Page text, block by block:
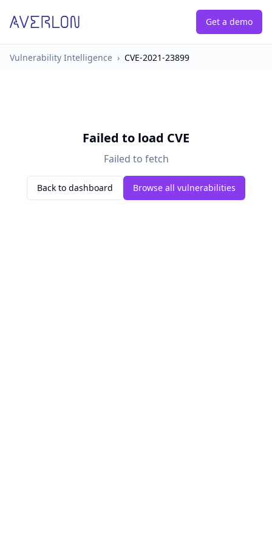
Get a demo
Vulnerability Intelligence › CVE-2021-23899
Failed to load CVE
Failed to fetch
Back to dashboard Browse all vulnerabilities